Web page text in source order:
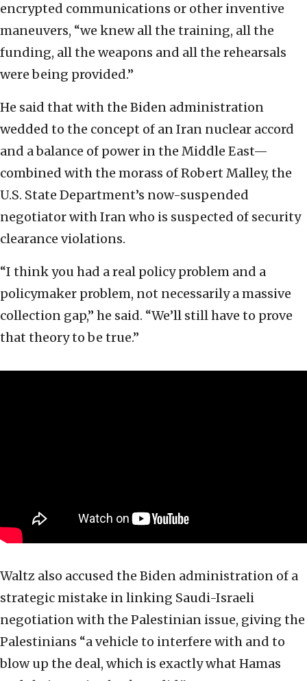
encrypted communications or other inventive
maneuvers, “we knew all the training, all the
funding, all the weapons and all the rehearsals
were being provided.”
He said that with the Biden administration
wedded to the concept of an Iran nuclear accord
and a balance of power in the Middle East—
combined with the morass of Robert Malley, the
U.S. State Department’s now-suspended
negotiator with Iran who is suspected of security
clearance violations.
“I think you had a real policy problem and a
policymaker problem, not necessarily a massive
collection gap,” he said. “We’ll still have to prove
that theory to be true.”
Waltz also accused the Biden administration of a
strategic mistake in linking Saudi-Israeli
negotiation with the Palestinian issue, giving the
Palestinians “a vehicle to interfere with and to
blow up the deal, which is exactly what Hamas